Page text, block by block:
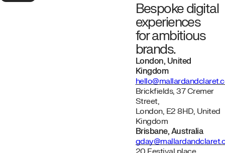
Bespoke digital
experiences
for ambitious
brands.
London, United
Kingdom
Brickfields, 37 Cremer
Street,
London, E2 8HD, United
Kingdom
Brisbane, Australia